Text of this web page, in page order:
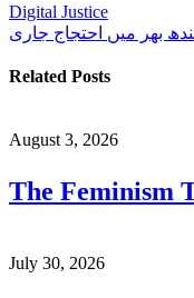
Digital Justice
بھر میں احتجاج جاری
Related Posts
August 3, 2026
The Feminism
July 30, 2026